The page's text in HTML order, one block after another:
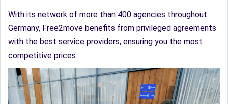
With its network of more than 400 agencies throughout
Germany, Free2move benefits from privileged agreements
with the best service providers, ensuring you the most
competitive prices.